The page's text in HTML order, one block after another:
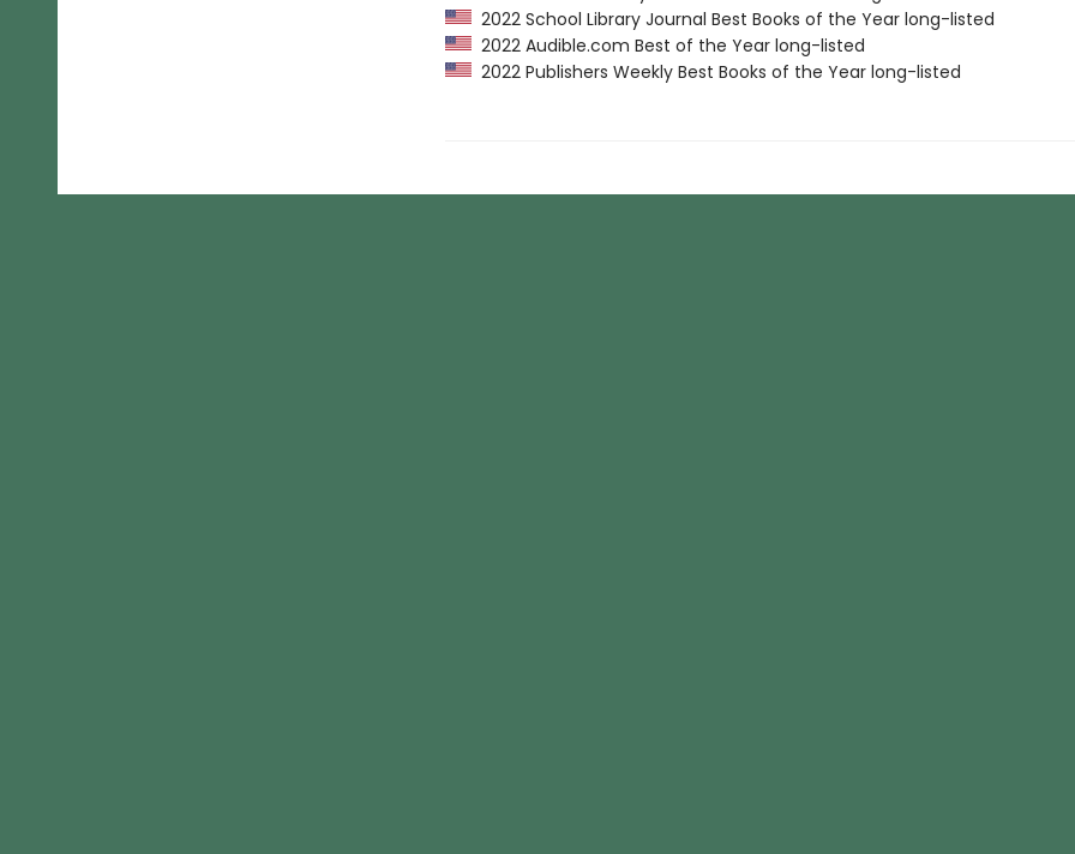
2022 School Library Journal Best Books of the Year long-listed
2022 Audible.com Best of the Year long-listed
2022 Publishers Weekly Best Books of the Year long-listed